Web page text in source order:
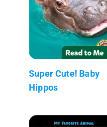
Super Cute! Baby
Hippos